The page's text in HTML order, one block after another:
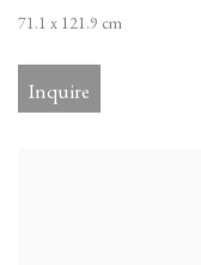
71.1 x 121.9 cm
Inquire